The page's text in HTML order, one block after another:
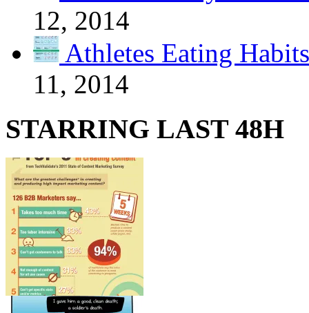
12, 2014
Athletes Eating Habits
11, 2014
STARRING LAST 48H